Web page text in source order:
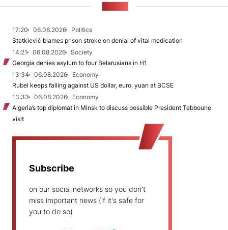
17:20 06.08.2026
Politics
Statkievič blames prison stroke on denial of vital medication
14:21
06.08.2026
Society
Georgia denies asylum to four Belarusians in H1
13:34
06.08.2026
Economy
Rubel keeps falling against US dollar, euro, yuan at BCSE
13:33
06.08.2026
Economy
Algeria’s top diplomat in Minsk to discuss possible President Tebboune
visit
Subscribe
on our social networks so you don't
miss important news (if it's safe for
you to do so)